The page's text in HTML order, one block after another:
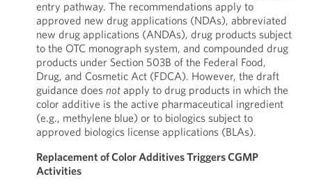
entry pathway. The recommendations apply to
approved new drug applications (NDAs), abbreviated
new drug applications (ANDAs), drug products subject
to the OTC monograph system, and compounded drug
products under Section 503B of the Federal Food,
Drug, and Cosmetic Act (FDCA). However, the draft
guidance does notapply to drug products in which the
color additive is the active pharmaceutical ingredient
(e.g., methylene blue) or to biologics subject to
approved biologics license applications (BLAs).
Replacement of Color Additives Triggers CGMP
Activities